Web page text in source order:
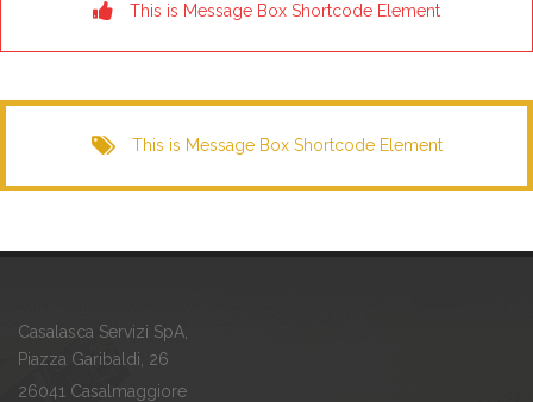
This is Message Box Shortcode Element
This is Message Box Shortcode Element
Casalasca Servizi SpA,
Piazza Garibaldi, 26
26041 Casalmaggiore